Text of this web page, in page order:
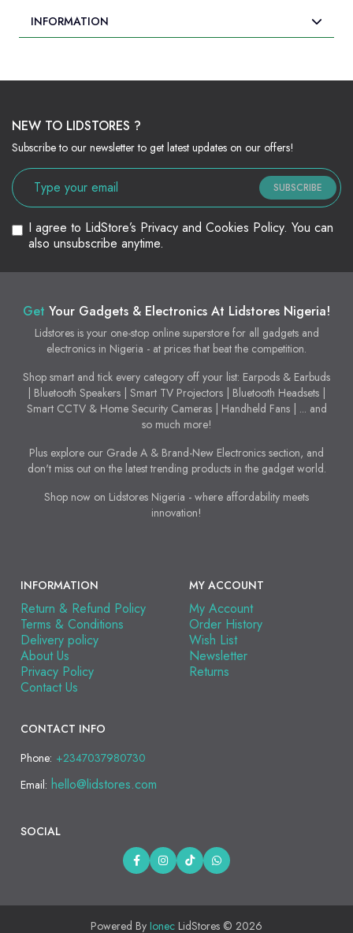
INFORMATION
NEW TO LIDSTORES ?
Subscribe to our newsletter to get latest updates on our offers!
SUBSCRIBE
I agree to LidStore’s Privacy and Cookies Policy. You can
also unsubscribe anytime.
Get Your Gadgets & Electronics At Lidstores Nigeria!
Lidstores is your one-stop online superstore for all gadgets and
electronics in Nigeria - at prices that beat the competition.
Shop smart and tick every category off your list: Earpods & Earbuds
| Bluetooth Speakers | Smart TV Projectors | Bluetooth Headsets |
Smart CCTV & Home Security Cameras | Handheld Fans | ... and
so much more!
Plus explore our Grade A & Brand-New Electronics section, and
don't miss out on the latest trending products in the gadget world.
Shop now on Lidstores Nigeria - where affordability meets
innovation!
INFORMATION
Return & Refund Policy
Terms & Conditions
Delivery policy
About Us
Privacy Policy
Contact Us
MY ACCOUNT
My Account
Order History
Wish List
Newsletter
Returns
CONTACT INFO
Phone: +2347037980730
Email: hello@lidstores.com
SOCIAL
Powered By Ionec LidStores © 2026